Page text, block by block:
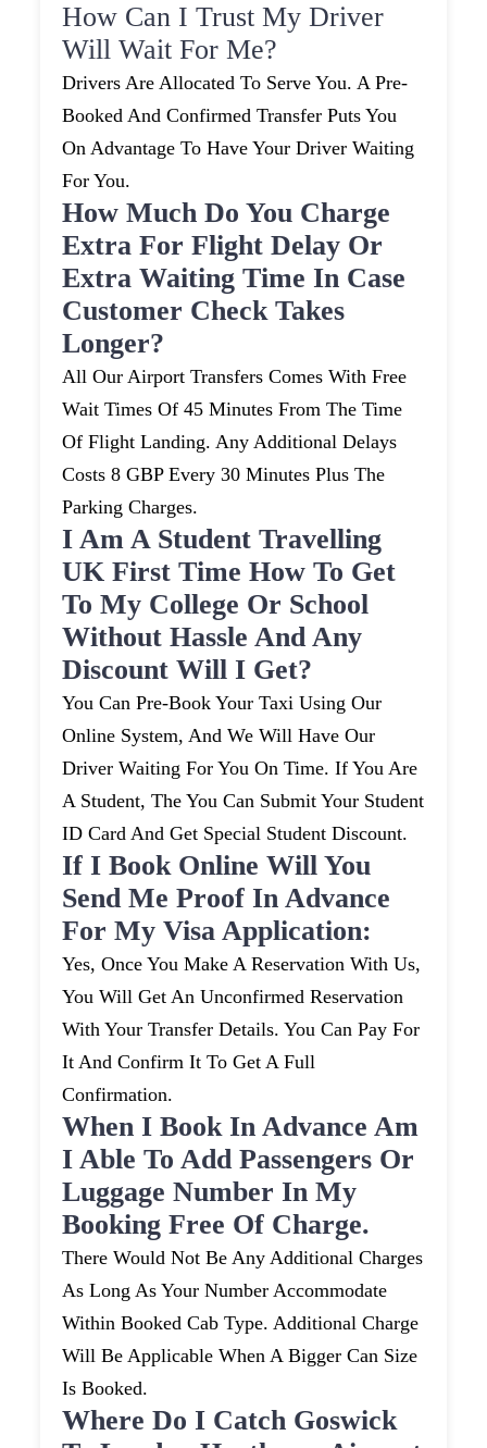
How Can I Trust My Driver
Will Wait For Me?
Drivers Are Allocated To Serve You. A Pre-
Booked And Confirmed Transfer Puts You
On Advantage To Have Your Driver Waiting
For You.
How Much Do You Charge
Extra For Flight Delay Or
Extra Waiting Time In Case
Customer Check Takes
Longer?
All Our Airport Transfers Comes With Free
Wait Times Of 45 Minutes From The Time
Of Flight Landing. Any Additional Delays
Costs 8 GBP Every 30 Minutes Plus The
Parking Charges.
I Am A Student Travelling
UK First Time How To Get
To My College Or School
Without Hassle And Any
Discount Will I Get?
You Can Pre-Book Your Taxi Using Our
Online System, And We Will Have Our
Driver Waiting For You On Time. If You Are
A Student, The You Can Submit Your Student
ID Card And Get Special Student Discount.
If I Book Online Will You
Send Me Proof In Advance
For My Visa Application:
Yes, Once You Make A Reservation With Us,
You Will Get An Unconfirmed Reservation
With Your Transfer Details. You Can Pay For
It And Confirm It To Get A Full
Confirmation.
When I Book In Advance Am
I Able To Add Passengers Or
Luggage Number In My
Booking Free Of Charge.
There Would Not Be Any Additional Charges
As Long As Your Number Accommodate
Within Booked Cab Type. Additional Charge
Will Be Applicable When A Bigger Can Size
Is Booked.
Where Do I Catch Goswick